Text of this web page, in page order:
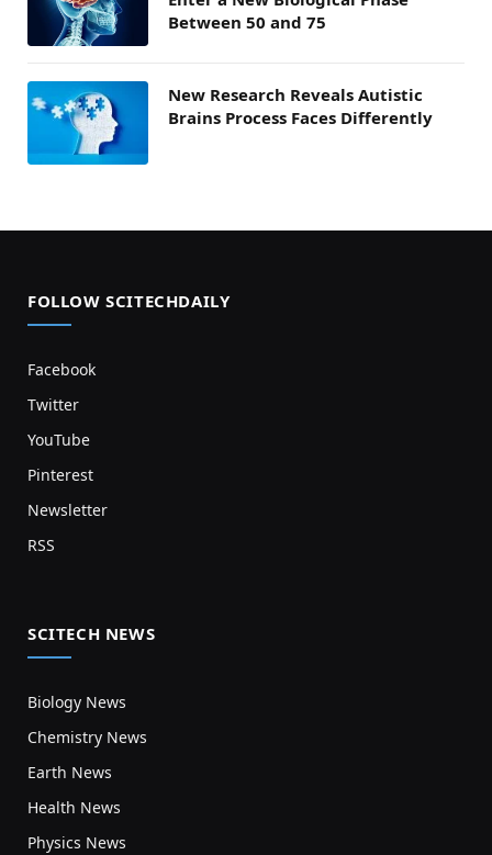
Between 50 and 75
New Research Reveals Autistic
Brains Process Faces Differently
FOLLOW SCITECHDAILY
Facebook
Twitter
YouTube
Pinterest
Newsletter
RSS
SCITECH NEWS
Biology News
Chemistry News
Earth News
Health News
Physics News